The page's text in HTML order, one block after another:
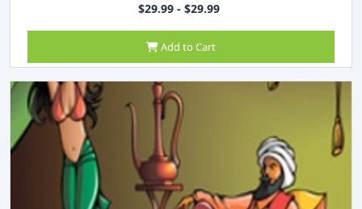
$29.99 - $29.99
Add to Cart